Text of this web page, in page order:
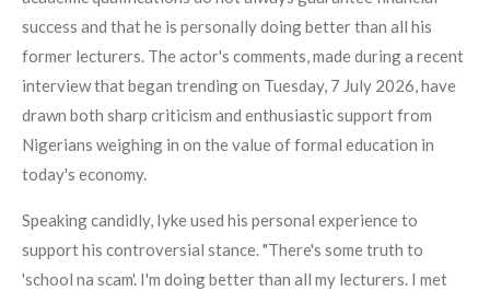
success and that he is personally doing better than all his
former lecturers. The actor's comments, made during a recent
interview that began trending on Tuesday, 7 July 2026, have
drawn both sharp criticism and enthusiastic support from
Nigerians weighing in on the value of formal education in
today's economy.
Speaking candidly, Iyke used his personal experience to
support his controversial stance. "There's some truth to
'school na scam'. I'm doing better than all my lecturers. I met